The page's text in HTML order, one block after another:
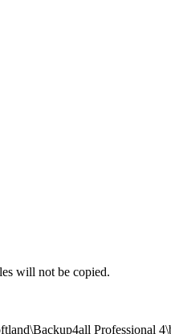
will not be copied.
Professional